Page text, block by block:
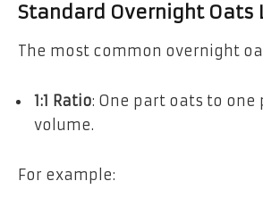
Standard Overnight Oats
The most common overnight
1:1 Ratio: One part oats to
volume.
For example: